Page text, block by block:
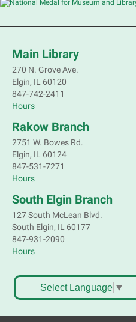
other French speakers.
Children's Flea
8; all ages welcome
Sell old treasures &
food or clothing.
Buyers of all ages stop
This event is full
South Elgin Branch -
Main Library
270 N. Grove Ave.
Elgin, IL 60120
847-742-2411
Hours
Rakow Branch
2751 W. Bowes Rd.
Elgin, IL 60124
847-531-7271
Hours
South Elgin Branch
127 South McLean Blvd.
South Elgin, IL 60177
847-931-2090
Hours
Select Language ▼